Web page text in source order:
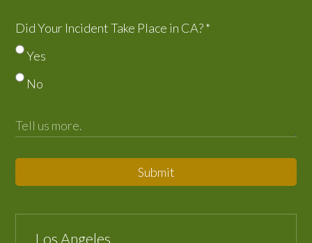
Did Your Incident Take Place in CA?*
Yes
No
Submit
Los Angeles